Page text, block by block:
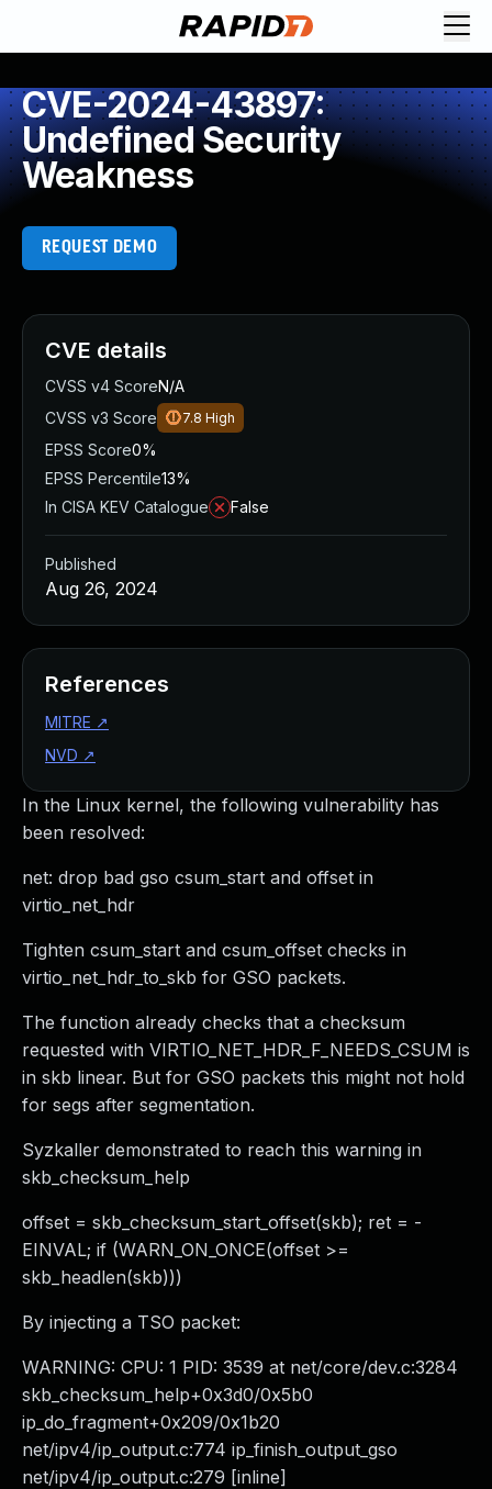
CVE-2024-43897:
Undefined Security
Weakness
REQUEST DEMO
In the Linux kernel, the following vulnerability has
been resolved:
net: drop bad gso csum_start and offset in
virtio_net_hdr
Tighten csum_start and csum_offset checks in
virtio_net_hdr_to_skb for GSO packets.
The function already checks that a checksum
requested with VIRTIO_NET_HDR_F_NEEDS_CSUM is
in skb linear. But for GSO packets this might not hold
for segs after segmentation.
Syzkaller demonstrated to reach this warning in
skb_checksum_help
offset = skb_checksum_start_offset(skb); ret = -
EINVAL; if (WARN_ON_ONCE(offset >=
skb_headlen(skb)))
By injecting a TSO packet:
WARNING: CPU: 1 PID: 3539 at net/core/dev.c:3284
skb_checksum_help+0x3d0/0x5b0
ip_do_fragment+0x209/0x1b20
net/ipv4/ip_output.c:774 ip_finish_output_gso
net/ipv4/ip_output.c:279 [inline]
CVE details
CVSS v4 ScoreN/A
CVSS v3 Score
7.8 High
EPSS Score0%
EPSS Percentile13%
In CISA KEV Catalogue
False
Published
Aug 26, 2024
References
MITRE ↗
NVD ↗